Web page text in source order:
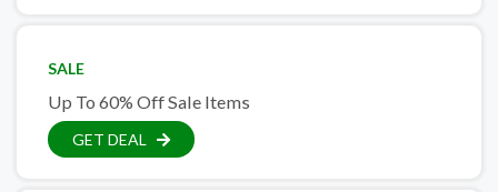
SALE
Up To 60% Off Sale Items
GET DEAL